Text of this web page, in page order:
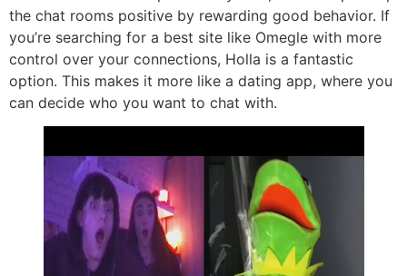
the chat rooms positive by rewarding good behavior. If
you’re searching for a best site like Omegle with more
control over your connections, Holla is a fantastic
option. This makes it more like a dating app, where you
can decide who you want to chat with.